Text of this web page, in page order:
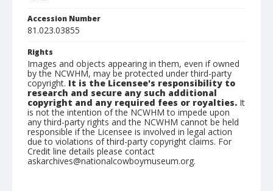
Accession Number
81.023.03855
Rights
Images and objects appearing in them, even if owned
by the NCWHM, may be protected under third-party
copyright. It is the Licensee's responsibility to
research and secure any such additional
copyright and any required fees or royalties. It
is not the intention of the NCWHM to impede upon
any third-party rights and the NCWHM cannot be held
responsible if the Licensee is involved in legal action
due to violations of third-party copyright claims. For
Credit line details please contact
askarchives@nationalcowboymuseum.org.